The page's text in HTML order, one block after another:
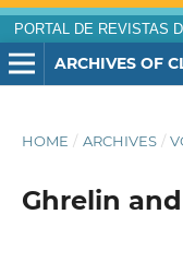
PORTAL DE REVISTAS
ARCHIVES OF
HOME / ARCHIVES /
Ghrelin